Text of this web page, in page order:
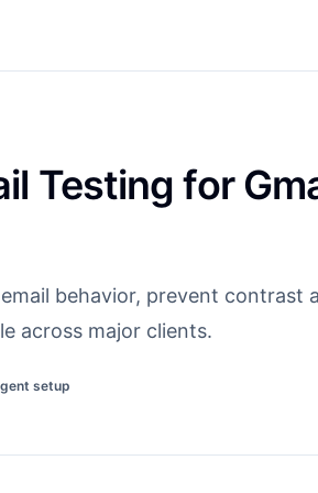
Testing for
behavior, prevent contrast
across major clients.
setup